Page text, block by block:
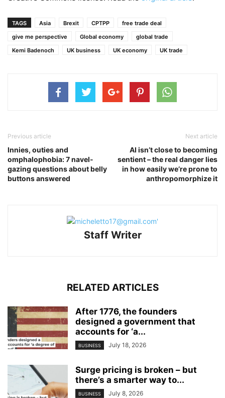
TAGS Asia Brexit CPTPP
free trade deal
give me perspective
Global economy
global trade
Kemi Badenoch
UK business UK economy UK trade
Previous article
Innies, outies and
omphalophobia: 7 navel-
gazing questions about belly
buttons answered
Next article
AI isn’t close to becoming
sentient – the real danger lies
in how easily we’re prone to
anthropomorphize it
Staff Writer
RELATED ARTICLES
After 1776, the founders
designed a government that
accounts for ‘a...
BUSINESS July 18, 2026
Surge pricing is broken – but
there’s a smarter way to...
BUSINESS July 8, 2026